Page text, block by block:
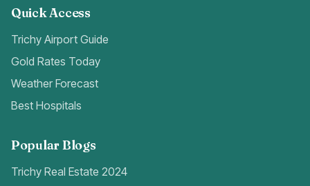
Quick Access
Trichy Airport Guide
Gold Rates Today
Weather Forecast
Best Hospitals
Popular Blogs
Trichy Real Estate 2024